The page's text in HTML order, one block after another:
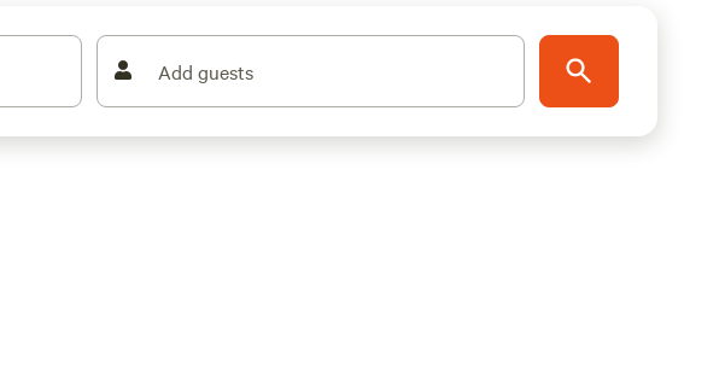
Add guests